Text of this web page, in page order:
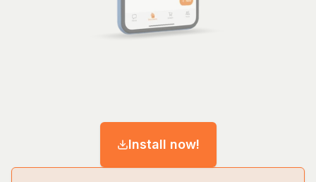
Install now!